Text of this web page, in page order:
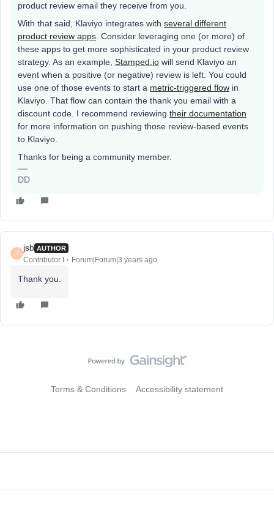
product review email they receive from you.
With that said, Klaviyo integrates with several different
product review apps . Consider leveraging one (or more) of
these apps to get more sophisticated in your product review
strategy. As an example, Stamped.io will send Klaviyo an
event when a positive (or negative) review is left. You could
use one of those events to start a metric-triggered flow in
Klaviyo. That flow can contain the thank you email with a
discount code. I recommend reviewing their documentation
for more information on pushing those review-based events
to Klaviyo.
Thanks for being a community member.
DD
J
jsb AUTHOR
Contributor I Forum|Forum|3 years ago
Thank you.
Terms & Conditions Accessibility statement